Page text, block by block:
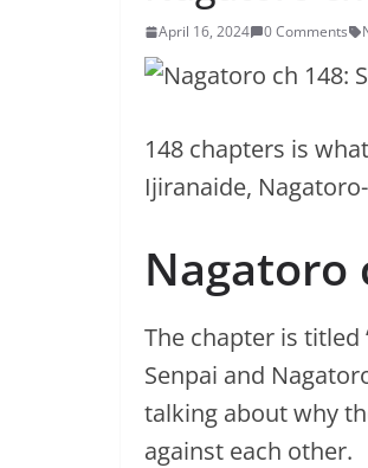
April 16, 2024 0 Comments
148 chapters is
Ijiranaide,
Nagatoro
The chapter is
Senpai and
talking about why
against each other.